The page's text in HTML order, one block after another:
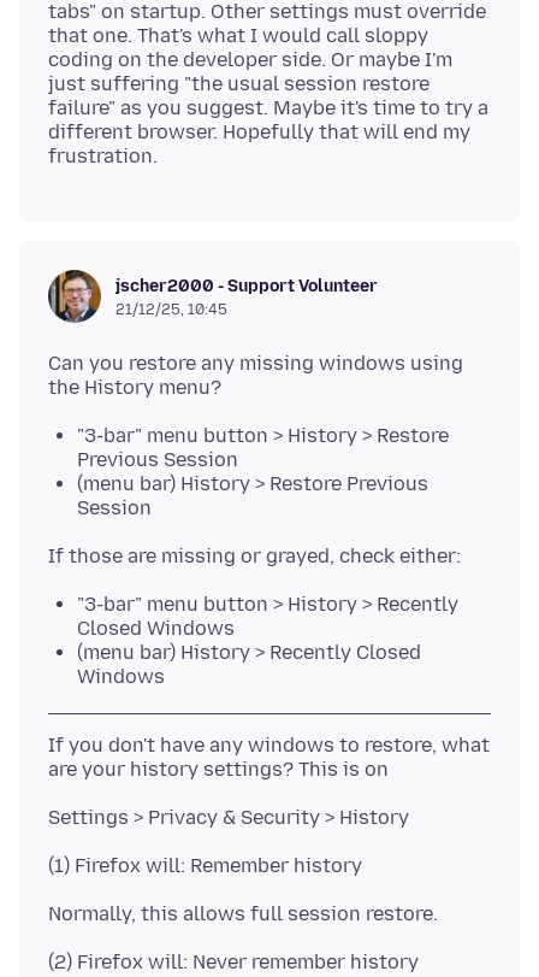
tabs" on startup. Other settings must override
that one. That's what I would call sloppy
coding on the developer side. Or maybe I'm
just suffering "the usual session restore
failure" as you suggest. Maybe it's time to try a
different browser. Hopefully that will end my
jscher2000 - Support Volunteer
21/12/25, 10:45
Can you restore any missing windows using
"3-bar" menu button > History > Restore
Previous Session
(menu bar) History > Restore Previous
Session
"3-bar" menu button > History > Recently
Closed Windows
(menu bar) History > Recently Closed
Windows
If you don't have any windows to restore, what